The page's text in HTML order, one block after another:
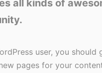
all kinds of
user, you should
pages for your